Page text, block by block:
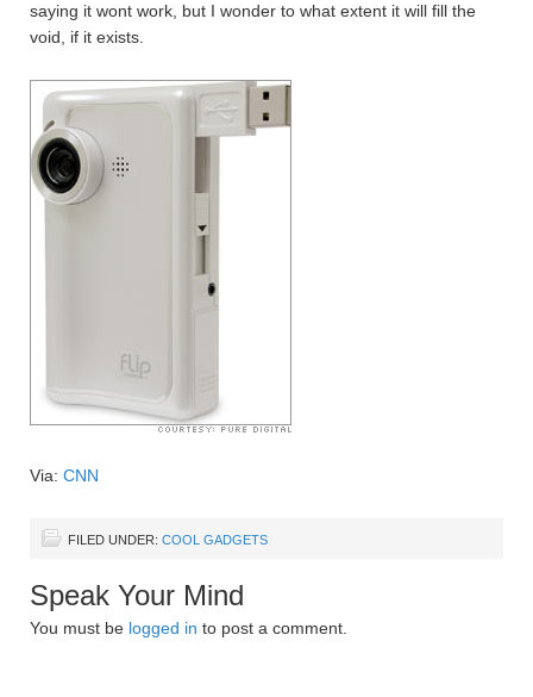
saying it wont work, but I wonder to what extent it will fill the
void, if it exists.
Via: CNN
FILED UNDER: COOL GADGETS
Speak Your Mind
You must be logged in to post a comment.